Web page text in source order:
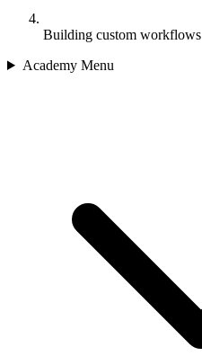
Building custom workflows
Academy Menu